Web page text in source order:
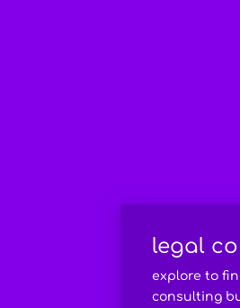
legal
explore to
consulting